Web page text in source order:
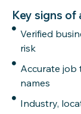
Key signs of
Verified
risk
Accurate job
names
Industry,